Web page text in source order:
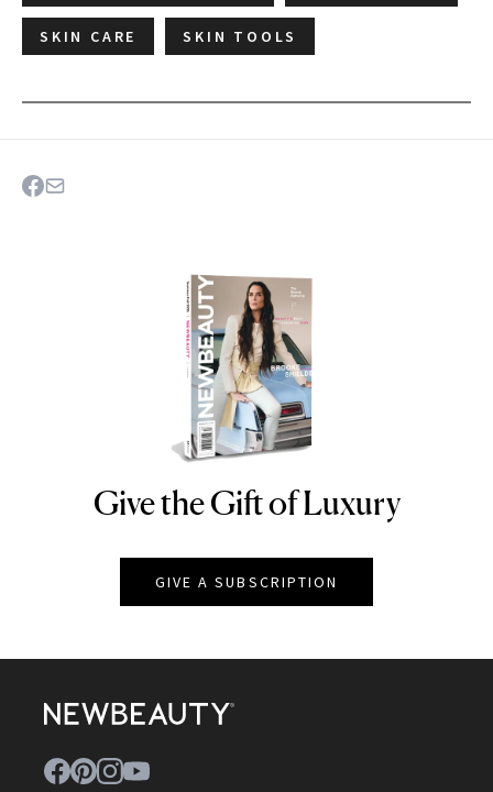
SKIN CARE SKIN TOOLS
NEWBEAUTY
Give the Gift of Luxury
GIVE A SUBSCRIPTION